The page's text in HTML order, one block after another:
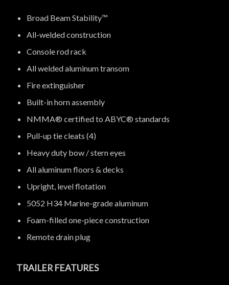
Broad Beam Stability™
All-welded construction
Console rod rack
All welded aluminum transom
Fire extinguisher
Built-in horn assembly
NMMA® certified to ABYC® standards
Pull-up tie cleats (4)
Heavy duty bow / stern eyes
All aluminum floors & decks
Upright, level flotation
5052 H34 Marine-grade aluminum
Foam-filled one-piece construction
Remote drain plug
TRAILER FEATURES